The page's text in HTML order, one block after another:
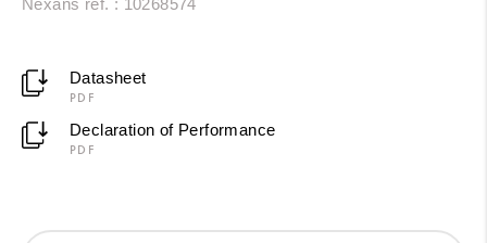
Datasheet
PDF
Declaration of Performance
PDF